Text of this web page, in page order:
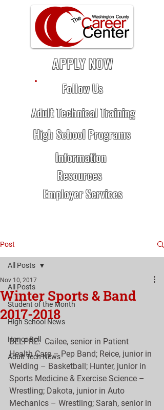
Adult Technical Training
High School Programs
Resources
Employer Services
APPLY NOW
Follow Us
Information
Post
All Posts
Student of the Month
High School News
Honor Roll
Adult Tech News
All Posts
Winter Sports & Band
2017-2018
Nov 10, 2017
BELPRE:  Cailee, senior in Patient
Health Care – Pep Band; Reice, junior in
Welding – Basketball; Hunter, junior in
Sports Medicine & Exercise Science –
Wrestling; Dakota, junior in Auto
Mechanics – Wrestling; Sarah, senior in